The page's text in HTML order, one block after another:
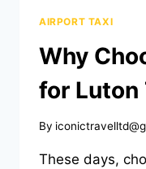
AIRPORT TAXI
Why
for Luton
By
These days,